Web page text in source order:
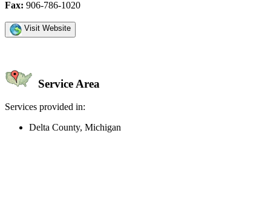
Fax: 906-786-1020
Visit Website
Service Area
Services provided in:
Delta County, Michigan